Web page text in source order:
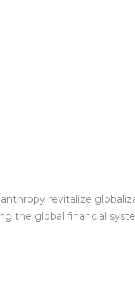
revitalize
the global financial